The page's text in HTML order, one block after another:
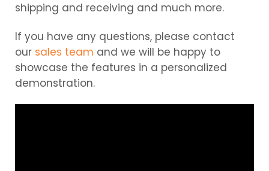
shipping and receiving and much more.
If you have any questions, please contact
our sales team and we will be happy to
showcase the features in a personalized
demonstration.